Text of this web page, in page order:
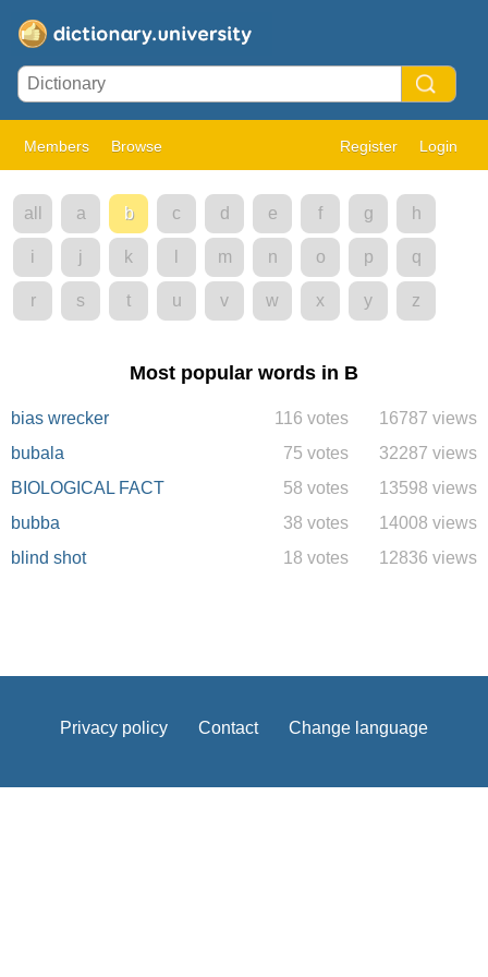
Members Browse Register Login
all a b c d e f g h
i j k m n o p q
r s t u v w x y z
Most popular words in B
bias wrecker 16787 views
116 votes
bubala
32287 views
75 votes
BIOLOGICAL FACT
13598 views
58 votes
bubba
14008 views
38 votes
blind shot
12836 views
18 votes
Privacy policy Contact Change language